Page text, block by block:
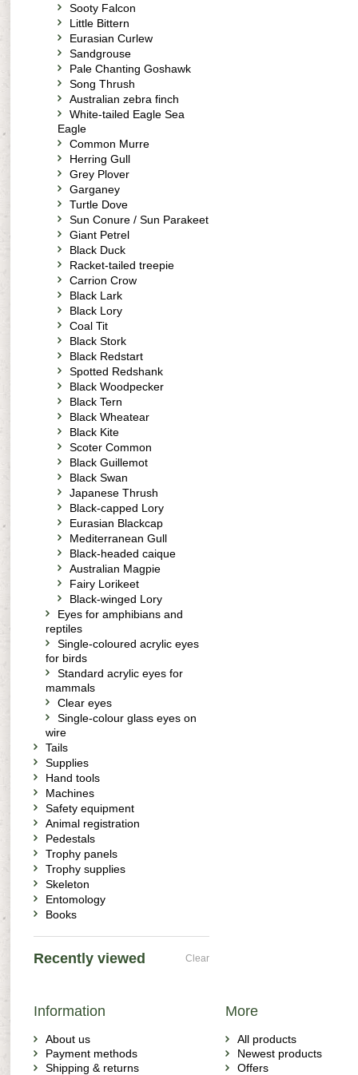
Sooty Falcon
Little Bittern
Eurasian Curlew
Sandgrouse
Pale Chanting Goshawk
Song Thrush
Australian zebra finch
White-tailed Eagle Sea
Eagle
Common Murre
Herring Gull
Grey Plover
Garganey
Turtle Dove
Sun Conure / Sun Parakeet
Giant Petrel
Black Duck
Racket-tailed treepie
Carrion Crow
Black Lark
Black Lory
Coal Tit
Black Stork
Black Redstart
Spotted Redshank
Black Woodpecker
Black Tern
Black Wheatear
Black Kite
Scoter Common
Black Guillemot
Black Swan
Japanese Thrush
Black-capped Lory
Eurasian Blackcap
Mediterranean Gull
Black-headed caique
Australian Magpie
Fairy Lorikeet
Black-winged Lory
Eyes for amphibians and
reptiles
Single-coloured acrylic eyes
for birds
Standard acrylic eyes for
mammals
Clear eyes
Single-colour glass eyes on
wire
Tails
Supplies
Hand tools
Machines
Safety equipment
Animal registration
Pedestals
Trophy panels
Trophy supplies
Skeleton
Entomology
Books
Recently viewed Clear
Information
About us
Payment methods
Shipping & returns
More
All products
Newest products
Offers